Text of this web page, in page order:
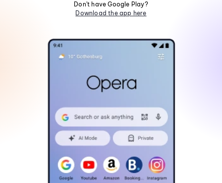
Don't have Google Play?
Download the app here